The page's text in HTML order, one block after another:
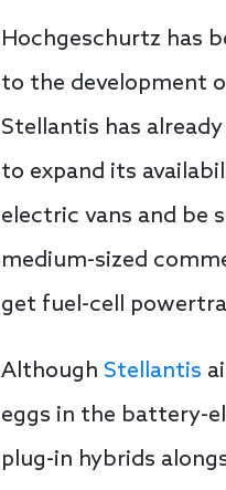
Hochgeschurtz has
to the development
Stellantis has
to expand its
electric vans and be
medium-sized
get fuel-cell
Although Stellantis
eggs in the battery-
plug-in hybrids